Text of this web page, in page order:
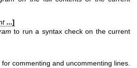
...]
to run a syntax check on the current
for commenting and uncommenting lines.